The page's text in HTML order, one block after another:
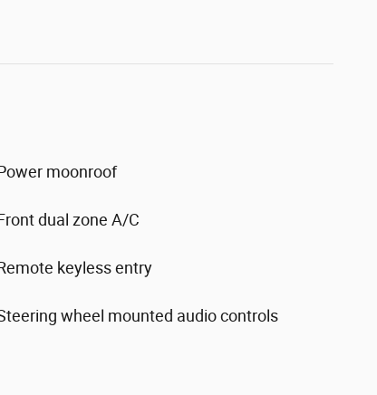
moonroof
dual zone A/C
keyless entry
wheel mounted audio controls